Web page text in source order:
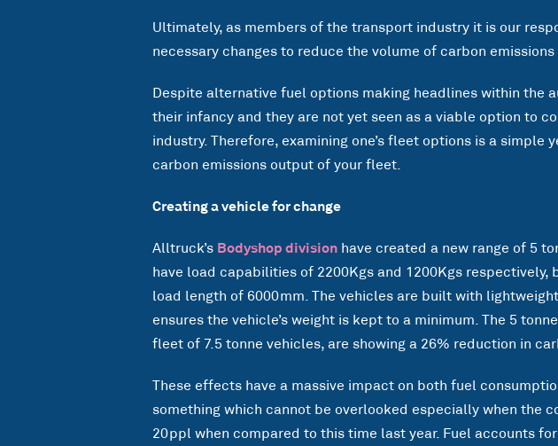
Ultimately, as members of the transport industry it is our
necessary changes to reduce the volume of carbon
Despite alternative fuel options making headlines within the
their infancy and they are not yet seen as a viable option to
industry. Therefore, examining one’s fleet options is a simple
carbon emissions output of your fleet.
Creating a vehicle for change
Alltruck’s Bodyshop division have created a new range of 5
have load capabilities of 2200Kgs and 1200Kgs
load length of 6000mm. The vehicles are built with
ensures the vehicle’s weight is kept to a minimum. The 5
fleet of 7.5 tonne vehicles, are showing a 26% reduction in
These effects have a massive impact on both fuel
something which cannot be overlooked especially when the
20ppl when compared to this time last year. Fuel accounts for